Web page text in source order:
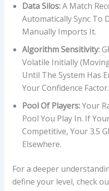
Data Silos:A Match
Automatically Sync To
Manually Imports It.
Algorithm Sensitivity:
Volatile Initially
Until The System Has
Your Confidence Factor.
Pool Of Players:Your
Pool You Play In. If
Competitive, Your 3.5
Elsewhere.
For a deeper
define your level, check